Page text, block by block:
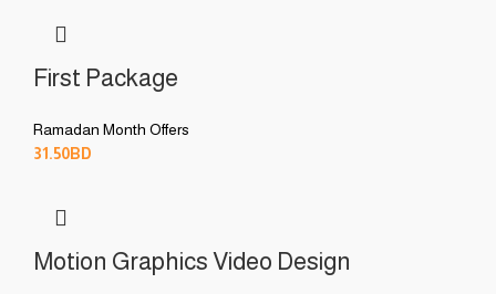
First Package
Ramadan Month Offers
31.50BD
Motion Graphics Video Design